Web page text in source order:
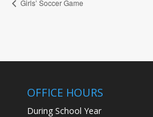
Girls’ Soccer Game
OFFICE HOURS
During School Year